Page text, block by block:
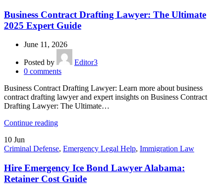
Business Contract Drafting Lawyer: The Ultimate
2025 Expert Guide
June 11, 2026
Posted by
Editor3
0 comments
Business Contract Drafting Lawyer: Learn more about business
contract drafting lawyer and expert insights on Business Contract
Drafting Lawyer: The Ultimate…
Continue reading
10 Jun
Criminal Defense, Emergency Legal Help, Immigration Law
Hire Emergency Ice Bond Lawyer Alabama:
Retainer Cost Guide